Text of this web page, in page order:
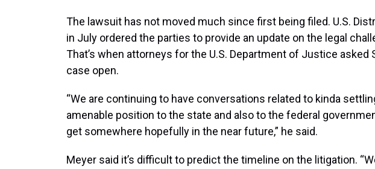
The lawsuit has not moved much since first being filed. U.S.
in July ordered the parties to provide an update on the legal
That’s when attorneys for the U.S. Department of Justice asked
case open.
“We are continuing to have conversations related to kinda
amenable position to the state and also to the federal
get somewhere hopefully in the near future,” he said.
Meyer said it’s difficult to predict the timeline on the litigation.